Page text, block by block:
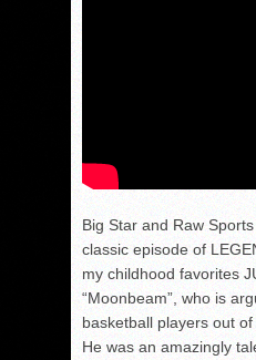
Big Star and Raw
classic episode of
my childhood favorites
“Moonbeam”, who is
basketball players out of
He was an amazingly